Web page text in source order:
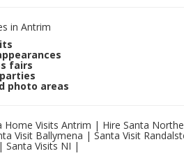
in Antrim
fairs
photo areas
Visits Antrim | Hire Santa
Visit Ballymena | Santa Visit
Santa Visits NI |